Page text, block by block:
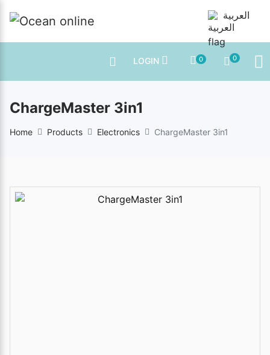
العربية
LOGIN 0 0
ChargeMaster 3in1
Home Products Electronics ChargeMaster 3in1